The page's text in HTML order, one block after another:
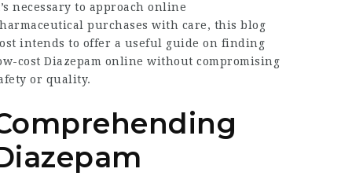
necessary to approach online
purchases with care, this blog
intends to offer a useful guide on finding
cost Diazepam online without compromising
or quality.